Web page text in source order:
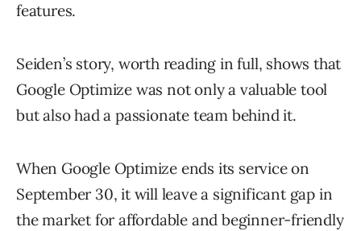
features.
Seiden’s story, worth reading in full, shows that
Google Optimize was not only a valuable tool
but also had a passionate team behind it.
When Google Optimize ends its service on
September 30, it will leave a significant gap in
the market for affordable and beginner-friendly